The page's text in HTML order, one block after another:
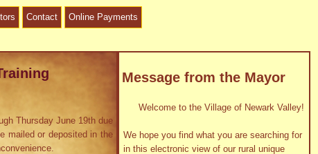
Contact Online Payments
Thursday June 19th due
mailed or deposited in the
Message from the Mayor
Welcome to the Village of Newark Valley!
We hope you find what you are searching for
in this electronic view of our rural unique